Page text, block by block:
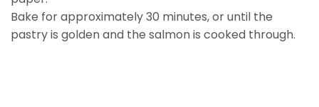
Bake for approximately 30 minutes, or until the
pastry is golden and the salmon is cooked through.